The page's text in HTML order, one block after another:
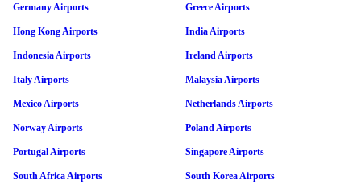
Germany Airports Greece Airports
Hong Kong Airports India Airports
Indonesia Airports Ireland Airports
Italy Airports Malaysia Airports
Mexico Airports Netherlands Airports
Norway Airports Poland Airports
Portugal Airports Singapore Airports
South Africa Airports South Korea Airports